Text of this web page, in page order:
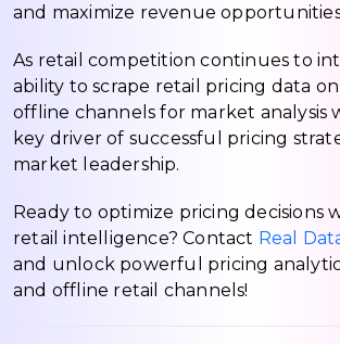
and maximize revenue
As retail competition continues to
ability to scrape retail pricing data
offline channels for market analysis
key driver of successful pricing
market leadership.
Ready to optimize pricing decisions
retail intelligence? Contact Real
and unlock powerful pricing
and offline retail channels!